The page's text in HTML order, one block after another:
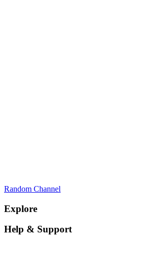
Random Channel
Explore
Help & Support